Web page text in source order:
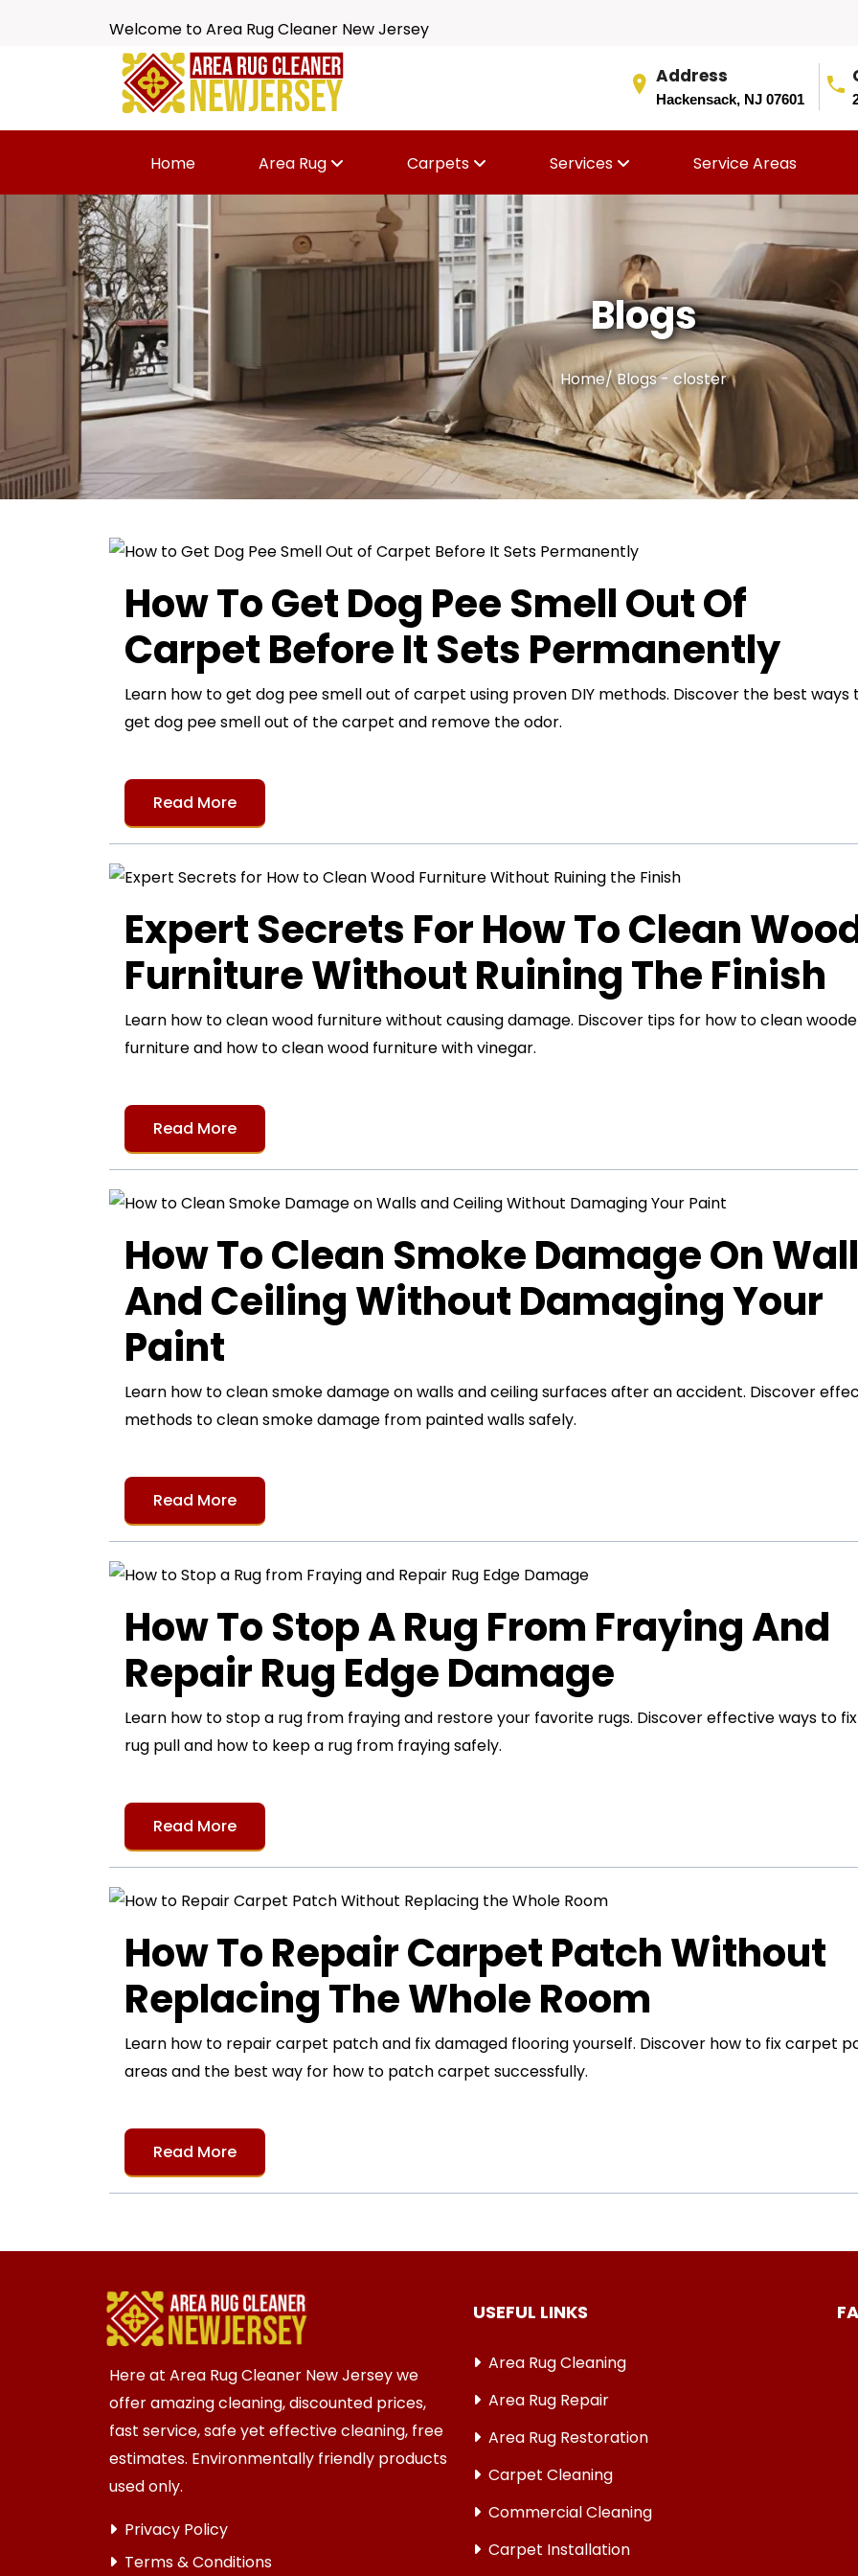
Welcome to Area Rug Cleaner New Jersey
Address
Hackensack, NJ 07601
Home Area Rug Carpets Services Service Areas
Blogs
Home/Blogs - closter
How To Get Dog Pee Smell Out Of
Carpet Before It Sets Permanently
Learn how to get dog pee smell out of carpet using proven DIY methods. Discover the best ways
get dog pee smell out of the carpet and remove the odor.
Read More
Expert Secrets For How To Clean
Furniture Without Ruining The Finish
Learn how to clean wood furniture without causing damage. Discover tips for how to clean
furniture and how to clean wood furniture with vinegar.
Read More
How To Clean Smoke Damage On
And Ceiling Without Damaging Your
Paint
Learn how to clean smoke damage on walls and ceiling surfaces after an accident. Discover
methods to clean smoke damage from painted walls safely.
Read More
How To Stop A Rug From Fraying And
Repair Rug Edge Damage
Learn how to stop a rug from fraying and restore your favorite rugs. Discover effective ways to
rug pull and how to keep a rug from fraying safely.
Read More
How To Repair Carpet Patch Without
Replacing The Whole Room
Learn how to repair carpet patch and fix damaged flooring yourself. Discover how to fix carpet
areas and the best way for how to patch carpet successfully.
Read More
Here at Area Rug Cleaner New Jersey we
offer amazing cleaning, discounted prices,
fast service, safe yet effective cleaning, free
estimates. Environmentally friendly products
used only.
Privacy Policy
Terms & Conditions
USEFUL LINKS
Area Rug Cleaning
Area Rug Repair
Area Rug Restoration
Carpet Cleaning
Commercial Cleaning
Carpet Installation